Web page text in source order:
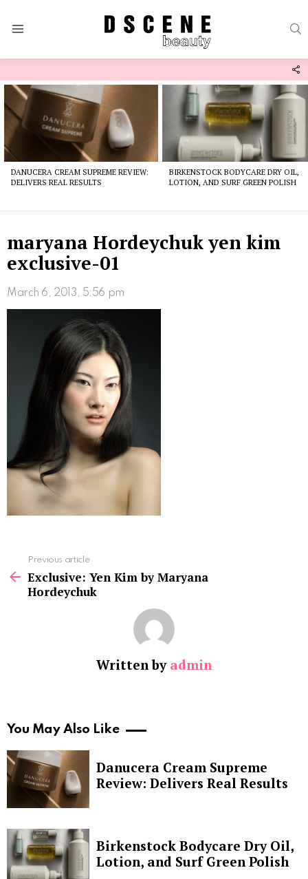
Latest
stories
DANUCERA CREAM SUPREME REVIEW:
DELIVERS REAL RESULTS
BIRKENSTOCK BODYCARE DRY OIL,
LOTION, AND SURF GREEN POLISH
maryana Hordeychuk yen kim
exclusive-01
March 6, 2013, 5:56 pm
more
Previous article
Exclusive: Yen Kim by Maryana
Hordeychuk
Written by admin
You May Also Like
Danucera Cream Supreme
Review: Delivers Real Results
Birkenstock Bodycare Dry Oil,
Lotion, and Surf Green Polish